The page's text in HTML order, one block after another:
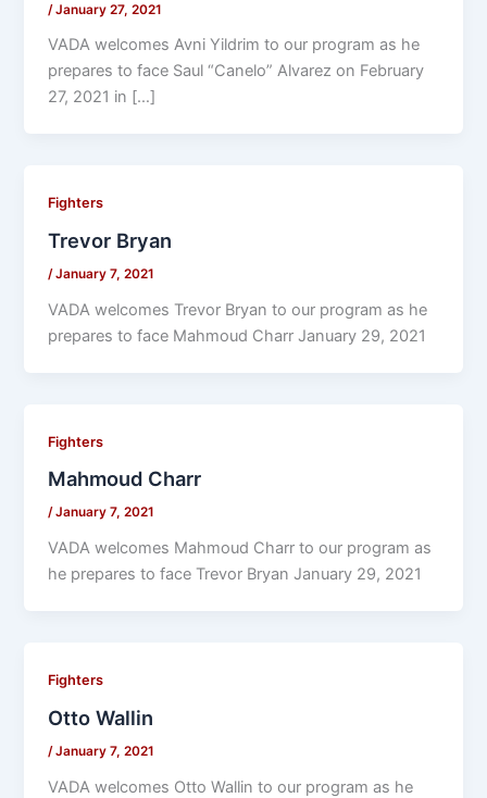
/January 27, 2021
VADA welcomes Avni Yildrim to our program as he
prepares to face Saul “Canelo” Alvarez on February
27, 2021 in […]
Fighters
Trevor Bryan
/January 7, 2021
VADA welcomes Trevor Bryan to our program as he
prepares to face Mahmoud Charr January 29, 2021
Fighters
Mahmoud Charr
/January 7, 2021
VADA welcomes Mahmoud Charr to our program as
he prepares to face Trevor Bryan January 29, 2021
Fighters
Otto Wallin
/January 7, 2021
VADA welcomes Otto Wallin to our program as he